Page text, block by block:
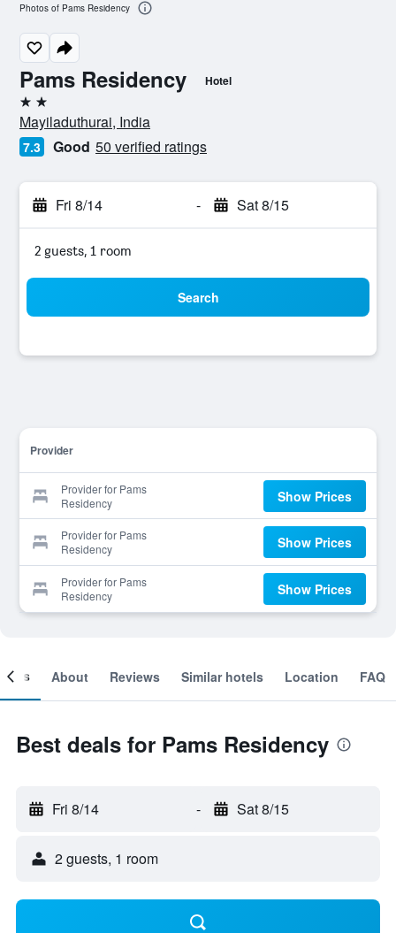
Pams Residency Hotel
2 stars
Mayiladuthurai, India
7.3 Good 50 verified ratings
Fri 8/14 - Sat 8/15
2 guests, 1 room
Search
Provider
Provider for Pams
Residency
Show Prices
Provider for Pams
Residency
Show Prices
Provider for Pams
Residency
Show Prices
Photos of Pams Residency
About Reviews Similar hotels Location FAQ
Best deals for Pams Residency
Fri 8/14 - Sat 8/15
2 guests, 1 room